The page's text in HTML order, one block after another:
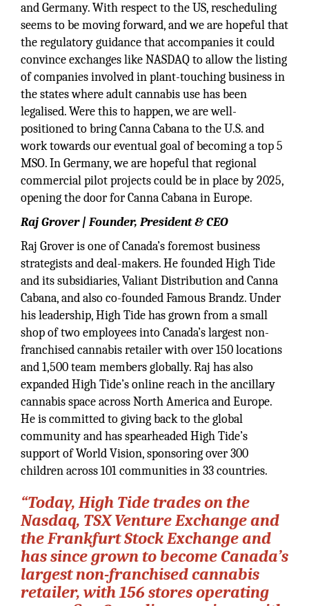
and Germany. With respect to the US, rescheduling
seems to be moving forward, and we are hopeful that
the regulatory guidance that accompanies it could
convince exchanges like NASDAQ to allow the listing
of companies involved in plant-touching business in
the states where adult cannabis use has been
legalised. Were this to happen, we are well-
positioned to bring Canna Cabana to the U.S. and
work towards our eventual goal of becoming a top 5
MSO. In Germany, we are hopeful that regional
commercial pilot projects could be in place by 2025,
opening the door for Canna Cabana in Europe.
Raj Grover | Founder, President & CEO
Raj Grover is one of Canada’s foremost business
strategists and deal-makers. He founded High Tide
and its subsidiaries, Valiant Distribution and Canna
Cabana, and also co-founded Famous Brandz. Under
his leadership, High Tide has grown from a small
shop of two employees into Canada’s largest non-
franchised cannabis retailer with over 150 locations
and 1,500 team members globally. Raj has also
expanded High Tide’s online reach in the ancillary
cannabis space across North America and Europe.
He is committed to giving back to the global
community and has spearheaded High Tide’s
support of World Vision, sponsoring over 300
children across 101 communities in 33 countries.
“Today, High Tide trades on the
Nasdaq, TSX Venture Exchange and
the Frankfurt Stock Exchange and
has since grown to become Canada’s
largest non-franchised cannabis
retailer, with 156 stores operating